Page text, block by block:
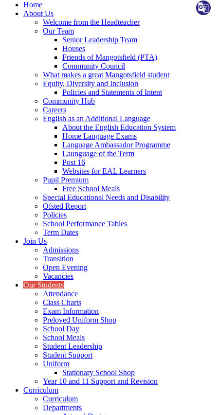
Home
About Us
Welcome from the Headteacher
Our Team
Senior Leadership Team
Houses
Friends of Mangotsfield (PTA)
Community Council
What makes a great Mangotsfield student
Equity, Diversity and Inclusion
Policies and Statements of Intent
Community Hub
Careers
English as an Additional Language
About the English Education System
Home Language Exams
Language Ambassador Programme
Launguage of the Term
Post 16
Websites for EAL Learners
Pupil Premium
Free School Meals
Special Educational Needs and Disability
Ofsted Report
Policies
School Performance Tables
Term Dates
Join Us
Admissions
Transition
Open Evening
Vacancies
Our Students
Attendance
Class Charts
Exam Information
Preloved Uniform Shop
School Day
School Meals
Student Leadership
Student Support
Uniform
Stationary School Shop
Year 10 and 11 Support and Revision
Curriculum
Curriculum
Departments